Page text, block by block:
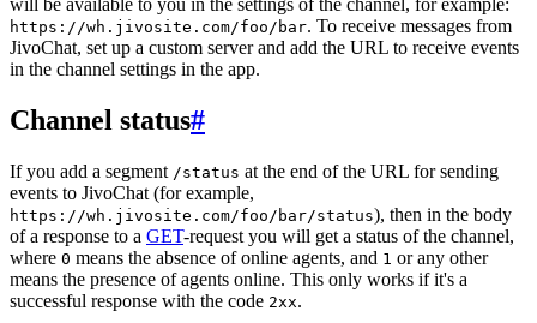
will be available to you in the settings of the channel, for example:
https://wh.jivosite.com/foo/bar. To receive messages from
JivoChat, set up a custom server and add the URL to receive events
in the channel settings in the app.
Channel status#
If you add a segment /status at the end of the URL for sending
events to JivoChat (for example,
https://wh.jivosite.com/foo/bar/status), then in the body
of a response to a GET-request you will get a status of the channel,
where 0 means the absence of online agents, and 1 or any other
means the presence of agents online. This only works if it's a
successful response with the code 2xx.